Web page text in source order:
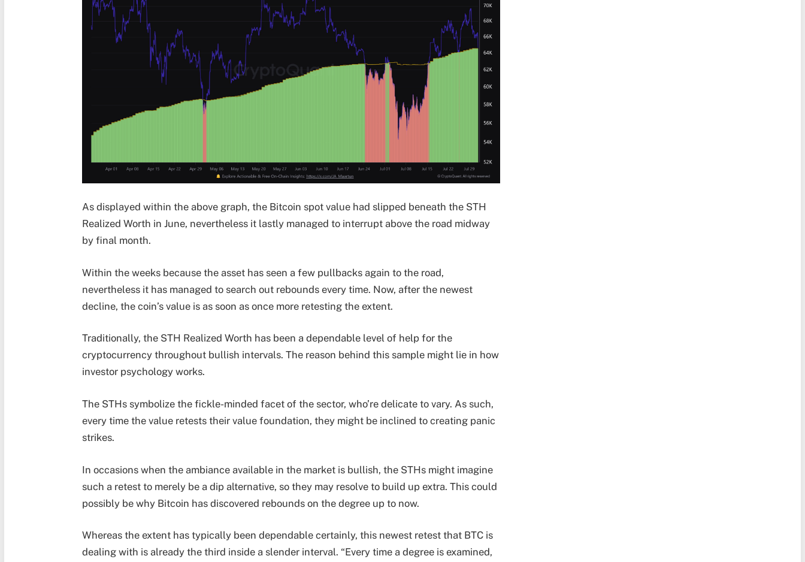
As displayed within the above graph, the Bitcoin spot value had slipped beneath the STH
Realized Worth in June, nevertheless it lastly managed to interrupt above the road midway
by final month.
Within the weeks because the asset has seen a few pullbacks again to the road,
nevertheless it has managed to search out rebounds every time. Now, after the newest
decline, the coin’s value is as soon as once more retesting the extent.
Traditionally, the STH Realized Worth has been a dependable level of help for the
cryptocurrency throughout bullish intervals. The reason behind this sample might lie in how
investor psychology works.
The STHs symbolize the fickle-minded facet of the sector, who’re delicate to vary. As such,
every time the value retests their value foundation, they might be inclined to creating panic
strikes.
In occasions when the ambiance available in the market is bullish, the STHs might imagine
such a retest to merely be a dip alternative, so they may resolve to build up extra. This could
possibly be why Bitcoin has discovered rebounds on the degree up to now.
Whereas the extent has typically been dependable certainly, this newest retest that BTC is
dealing with is already the third inside a slender interval. “Every time a degree is examined,